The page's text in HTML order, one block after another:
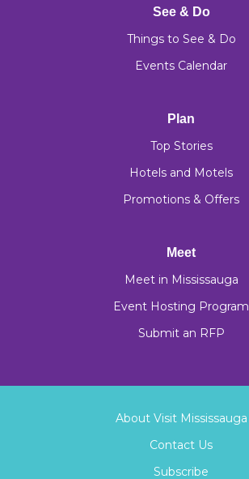
See & Do
Things to See & Do
Events Calendar
Plan
Top Stories
Hotels and Motels
Promotions & Offers
Meet
Meet in Mississauga
Event Hosting Program
Submit an RFP
About Visit Mississauga
Contact Us
Subscribe